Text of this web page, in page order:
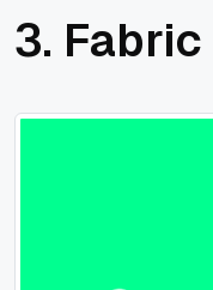
3. Fabric